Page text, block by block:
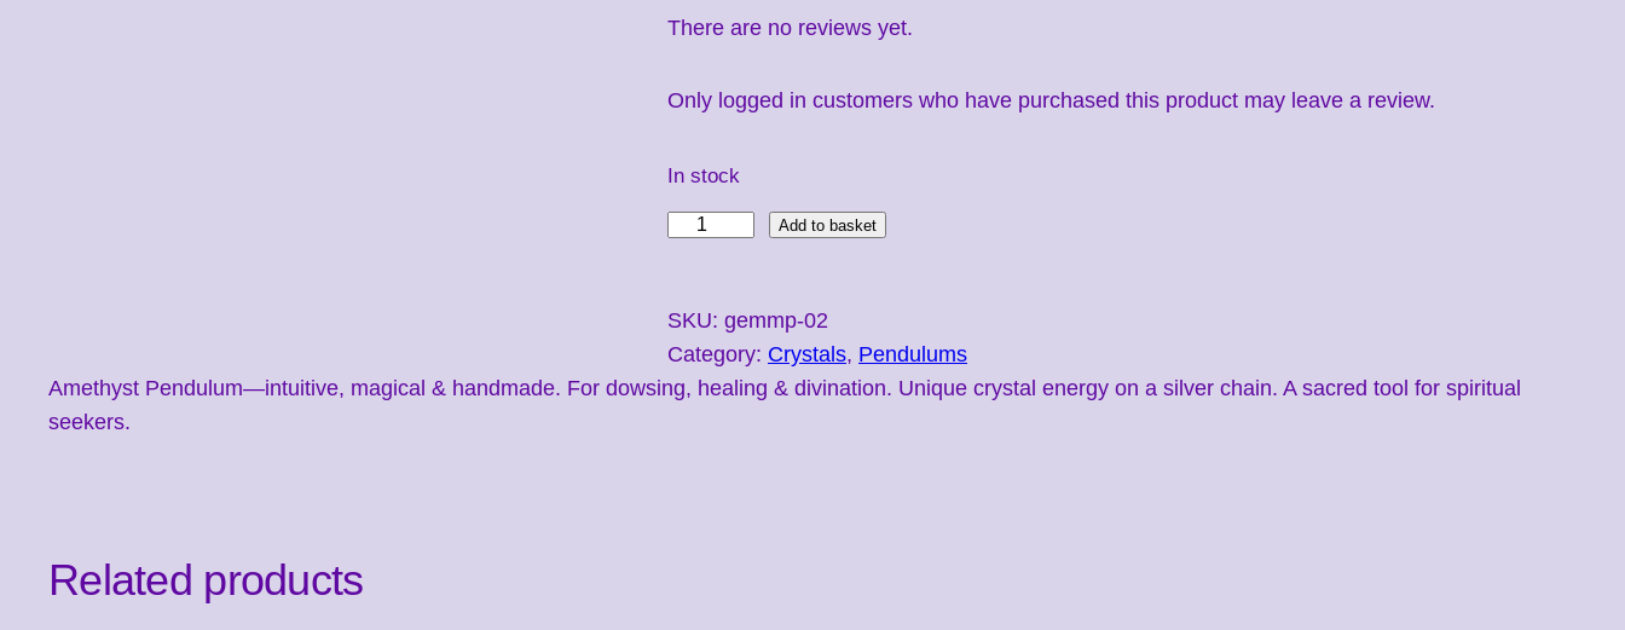
There are no reviews yet.
Only logged in customers who have purchased this product may leave a review.
In stock
i
c
P
Add to basket
SKU: gemmp-02
Category: Crystals, Pendulums
Amethyst Pendulum—intuitive, magical & handmade. For dowsing, healing & divination. Unique crystal energy on a silver chain. A sacred tool for spiritual
seekers.
Related products